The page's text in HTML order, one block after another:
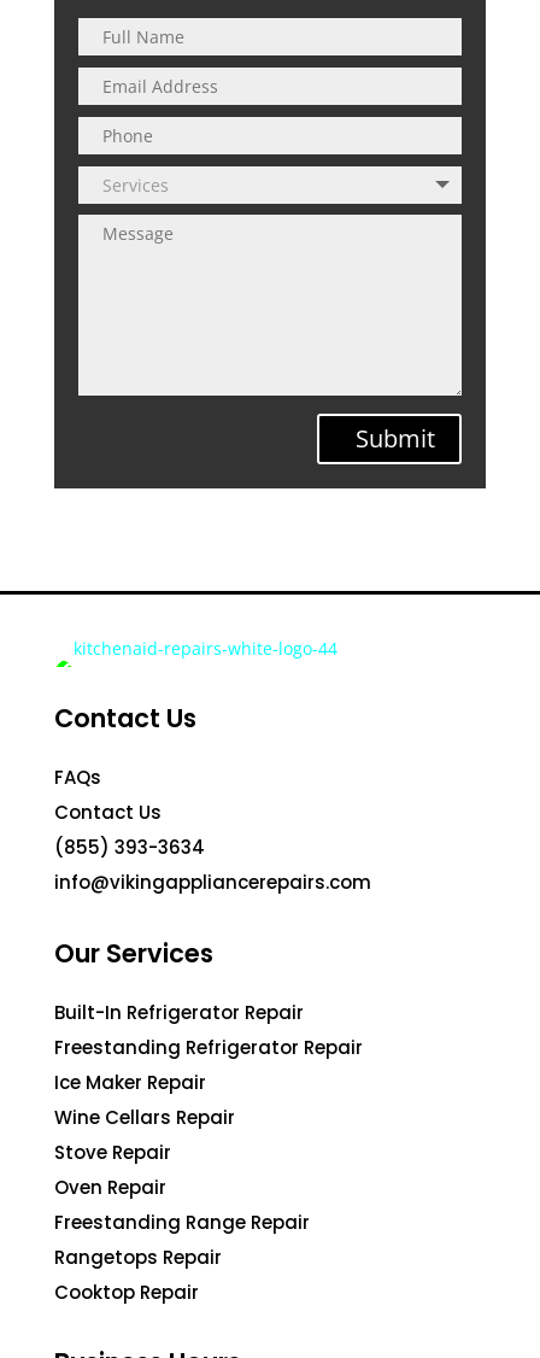
Submit
Contact Us
FAQs
Contact Us
(855) 393-3634
info@vikingappliancerepairs.com
Our Services
Built-In Refrigerator Repair
Freestanding Refrigerator Repair
Ice Maker Repair
Wine Cellars Repair
Stove Repair
Oven Repair
Freestanding Range Repair
Rangetops Repair
Cooktop Repair